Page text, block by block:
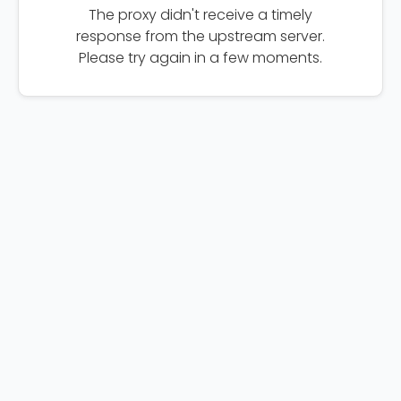
The proxy didn't receive a timely
response from the upstream server.
Please try again in a few moments.